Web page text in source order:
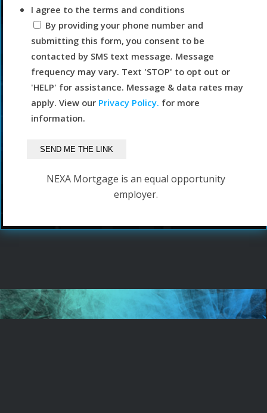
I agree to the terms and conditions
By providing your phone number and
submitting this form, you consent to be
contacted by SMS text message. Message
frequency may vary. Text 'STOP' to opt out or
'HELP' for assistance. Message & data rates may
apply. View our Privacy Policy. for more
information.
NEXA Mortgage is an equal opportunity
employer.